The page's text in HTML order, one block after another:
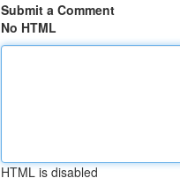
Submit a Comment
No HTML
HTML is disabled